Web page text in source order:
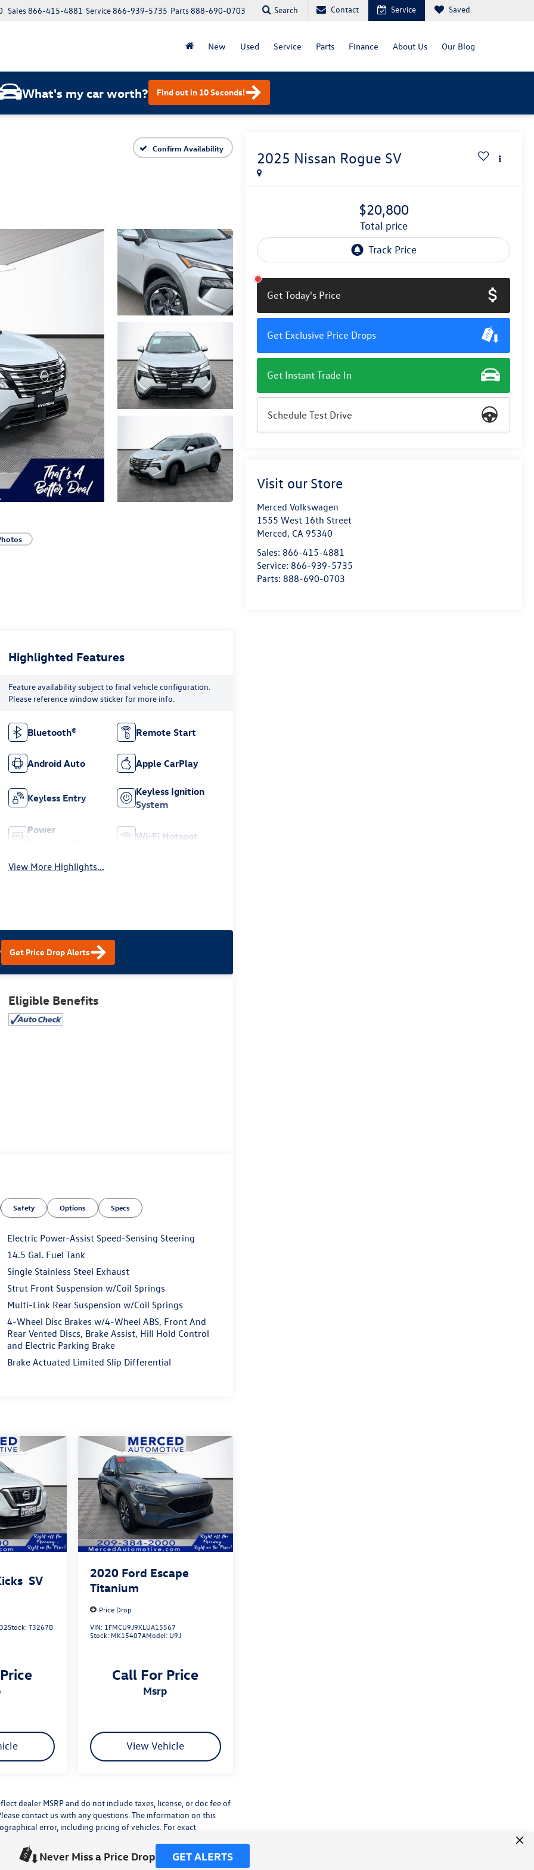
Never Miss a Price Drop GET ALERTS
Parts888-690-0703
Service866-939-5735
Sales866-415-4881 Search Contact Service Saved
New Used Service Parts Finance About Us Our Blog
What's my car worth? Find out in 10 Seconds!
Confirm Availability
2025 Nissan Rogue SV
$20,800
total price
Get Today's Price
Get Exclusive Price Drops
Get Instant Trade In
Schedule Test Drive
Visit our Store
Merced Volkswagen
1555 West 16th Street
Merced, CA 95340
Sales: 866-415-4881
Service: 866-939-5735
Parts: 888-690-0703
Highlighted Features
Feature availability subject to final vehicle configuration.
Please reference window sticker for more info.
Bluetooth® Remote Start
Android Auto Apple CarPlay
Keyless Entry
Keyless Ignition
System
Power
Wi-Fi Hotspot
View More Highlights...
Get Price Drop Alerts
Eligible Benefits
Safety Options Specs
Electric Power-Assist Speed-Sensing Steering
14.5 Gal. Fuel Tank
Single Stainless Steel Exhaust
Strut Front Suspension w/Coil Springs
Multi-Link Rear Suspension w/Coil Springs
4-Wheel Disc Brakes w/4-Wheel ABS, Front And
Rear Vented Discs, Brake Assist, Hill Hold Control
and Electric Parking Brake
Brake Actuated Limited Slip Differential
SV
Stock:T3267B
2020 Ford Escape
Titanium
Price Drop
VIN: 1FMCU9J9XLUA15567
Stock: MK15407AModel: U9J
Call For Price
msrp
View Vehicle
dealer MSRP and do not include taxes, license, or doc fee of
contact us with any questions. The information on this
error, including pricing of vehicles. For exact
site, errors do occur so please verify information with a
or by visiting us at the dealership.